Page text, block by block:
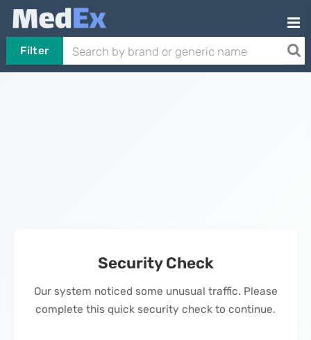
Filter
Security Check
Our system noticed some unusual traffic. Please
complete this quick security check to continue.